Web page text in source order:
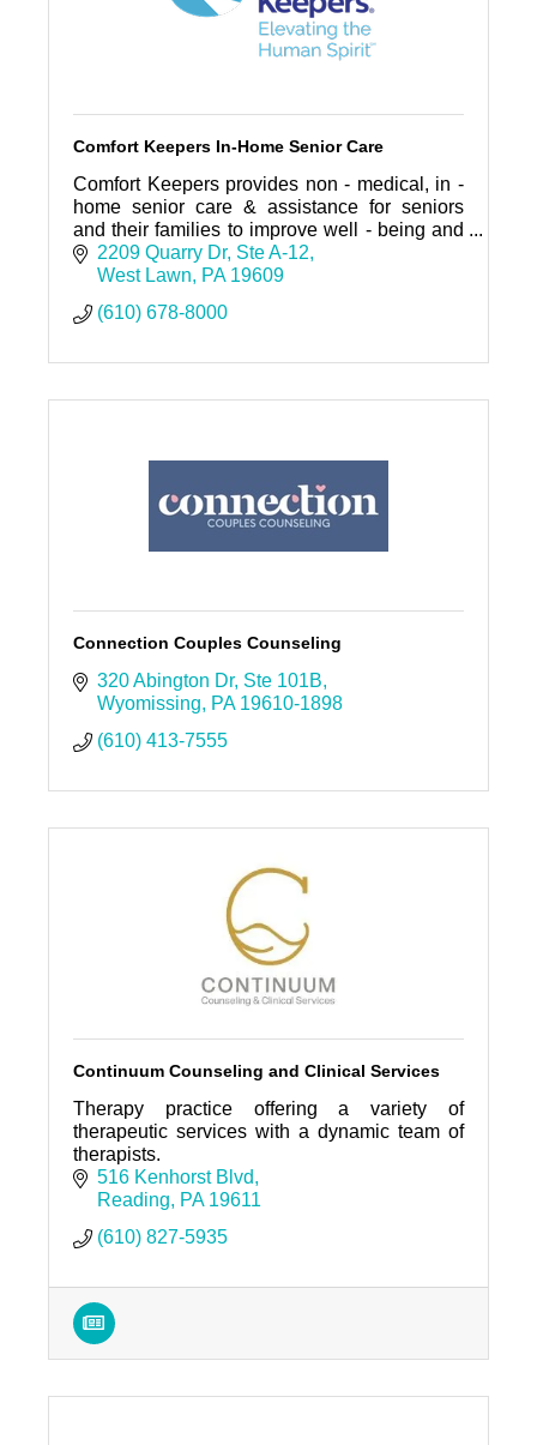
Comfort Keepers In-Home Senior Care
Comfort Keepers provides non - medical, in -
home senior care & assistance for seniors
and their families to improve well - being and
enable independent living any place a person
calls home.
2209 Quarry Dr Ste A-12
West Lawn
PA 19609
(610) 678-8000
Connection Couples Counseling
320 Abington Dr Ste 101B
Wyomissing
PA 19610-1898
(610) 413-7555
Continuum Counseling and Clinical Services
Therapy practice offering a variety of
therapeutic services with a dynamic team of
therapists.
516 Kenhorst Blvd
Reading
PA 19611
(610) 827-5935